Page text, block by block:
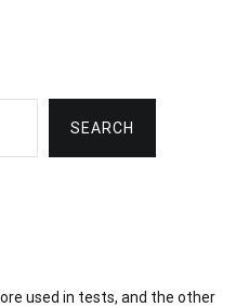
SEARCH
used in tests, and the other